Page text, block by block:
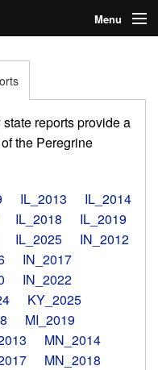
Menu
reports provide a
the Peregrine
IL_2013
IL_2014
IL_2018
IL_2019
IL_2025
IN_2012
IN_2017
IN_2022
KY_2025
MI_2019
MN_2014
MN_2018